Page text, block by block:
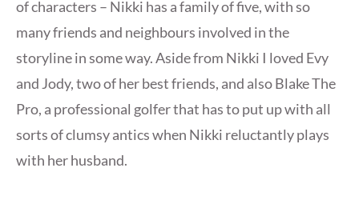
of characters – Nikki has a family of five, with so
many friends and neighbours involved in the
storyline in some way. Aside from Nikki I loved Evy
and Jody, two of her best friends, and also Blake The
Pro, a professional golfer that has to put up with all
sorts of clumsy antics when Nikki reluctantly plays
with her husband.